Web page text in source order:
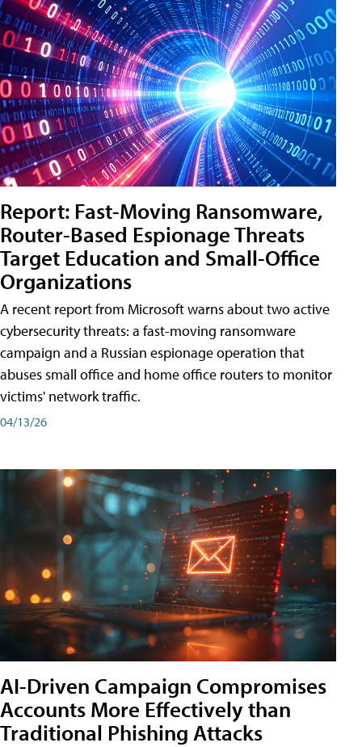
Report: Fast-Moving Ransomware,
Router-Based Espionage Threats
Target Education and Small-Office
Organizations
A recent report from Microsoft warns about two active
cybersecurity threats: a fast-moving ransomware
campaign and a Russian espionage operation that
abuses small office and home office routers to monitor
victims' network traffic.
04/13/26
AI-Driven Campaign Compromises
Accounts More Effectively than
Traditional Phishing Attacks